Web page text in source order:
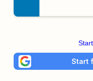
Start